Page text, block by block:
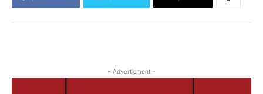
- Advertisment -